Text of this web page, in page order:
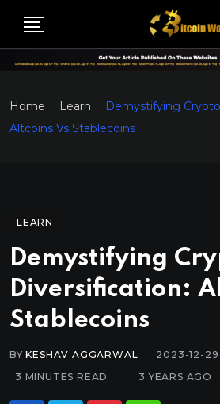
Home Learn
Demystifying
Altcoins Vs Stablecoins
LEARN
Demystifying
Diversification:
Stablecoins
BYKESHAV AGGARWAL 2023-12-29
3 MINUTES READ
3 YEARS AGO